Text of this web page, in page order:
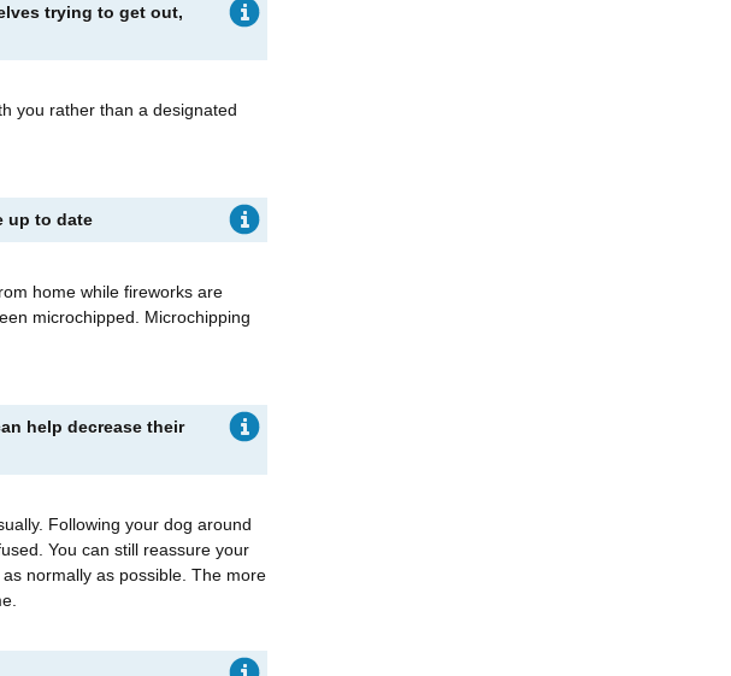
trying to get out,
you rather than a designated
up to date
home while fireworks are
microchipped. Microchipping
help decrease their
Following your dog around
You can still reassure your
normally as possible. The more